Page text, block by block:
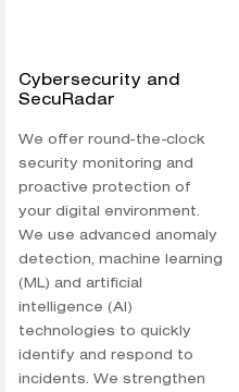
Cybersecurity and
SecuRadar
We offer round-the-clock
security monitoring and
proactive protection of
your digital environment.
We use advanced anomaly
detection, machine learning
(ML) and artificial
intelligence (AI)
technologies to quickly
identify and respond to
incidents. We strengthen